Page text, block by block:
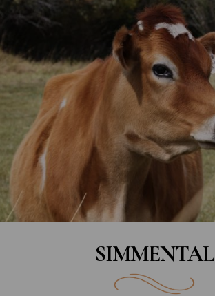
SIMMENTAL